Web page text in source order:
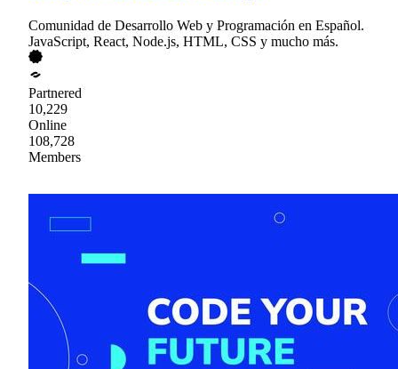
Comunidad de Desarrollo Web y Programación en Español.
JavaScript, React, Node.js, HTML, CSS y mucho más.
Partnered
10,229
Online
108,728
Members